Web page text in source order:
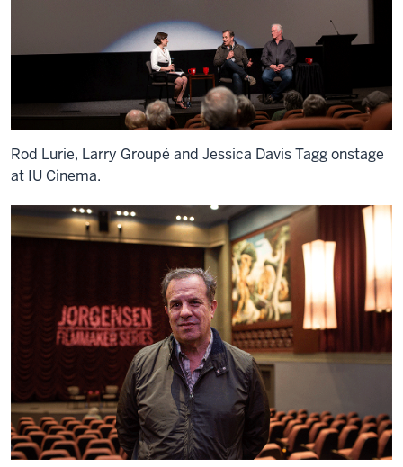
Rod Lurie, Larry Groupé and Jessica Davis Tagg onstage
at IU Cinema.